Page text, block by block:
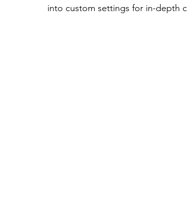
into custom settings for in-depth